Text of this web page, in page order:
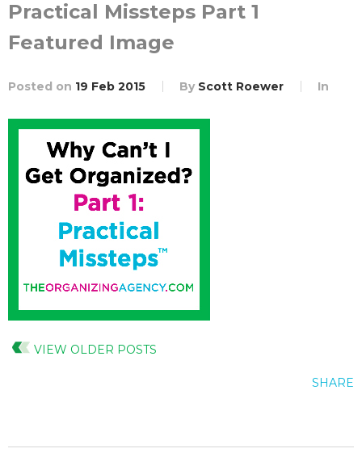
Practical Missteps Part 1
Featured Image
Posted on 19 Feb 2015 By Scott Roewer In
VIEW OLDER POSTS
SHARE